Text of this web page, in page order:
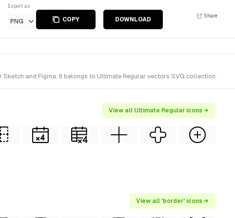
Export as
PNG COPY DOWNLOAD
Share
and Figma. It belongs to Ultimate Regular vectors SVG collection.
View all Ultimate Regular icons →
View all 'border' icons →